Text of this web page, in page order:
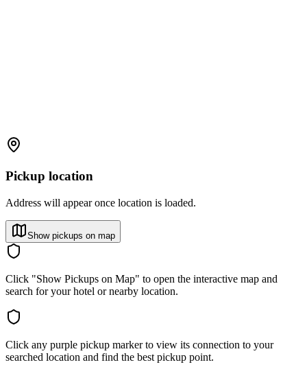
Pickup location
Address will appear once location is loaded.
Show pickups on map
Click "Show Pickups on Map" to open the interactive map and
search for your hotel or nearby location.
Click any purple pickup marker to view its connection to your
searched location and find the best pickup point.